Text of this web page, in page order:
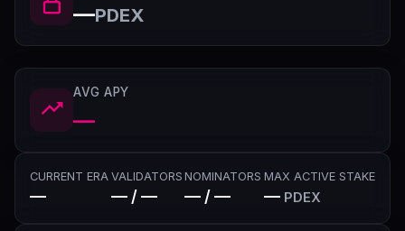
—PDEX
AVG APY
—
CURRENT ERA
—
VALIDATORS
— / —
NOMINATORS
— / —
MAX ACTIVE STAKE
— PDEX